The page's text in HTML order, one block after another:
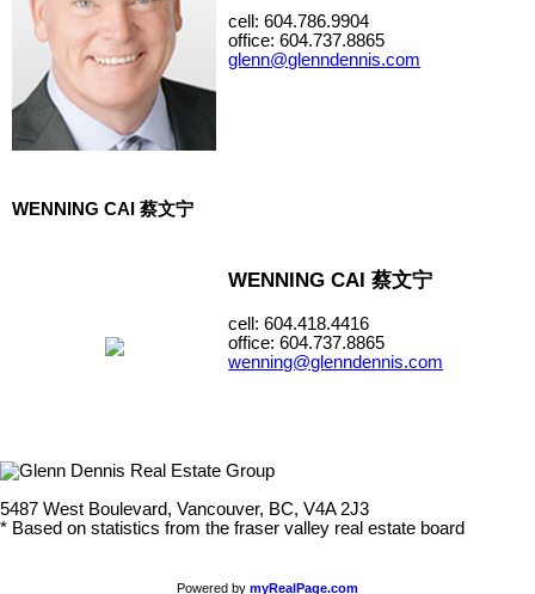
cell: 604.786.9904
office: 604.737.8865
glenn@glenndennis.com
WENNING CAI 蔡文宁
WENNING CAI 蔡文宁
cell: 604.418.4416
office: 604.737.8865
wenning@glenndennis.com
5487 West Boulevard, Vancouver, BC, V4A 2J3
* Based on statistics from the fraser valley real estate board
Powered by myRealPage.com